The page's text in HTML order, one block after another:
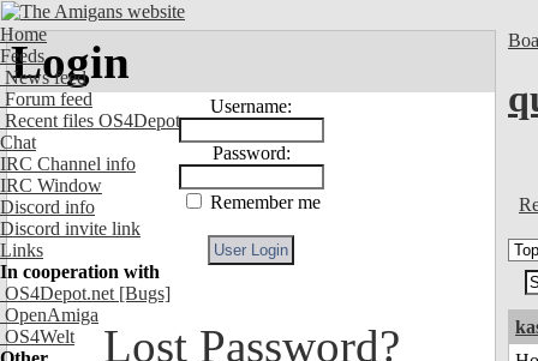
Home
Feeds
News feed
Forum feed
Recent files OS4Depot
Chat
IRC Channel info
IRC Window
Discord info
Discord invite link
Links
In cooperation with
OS4Depot.net [Bugs]
OpenAmiga
OS4Welt
Login
Username:
Password:
Remember me
Lost Password?